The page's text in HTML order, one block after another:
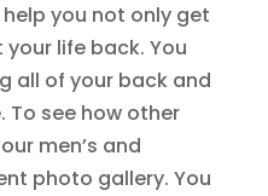
you not only get
life back. You
all of your back and
To see how other
men’s and
photo gallery. You